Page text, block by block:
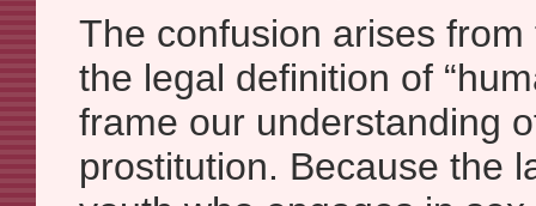
The confusion arises
the legal definition of
frame our understanding
prostitution. Because the